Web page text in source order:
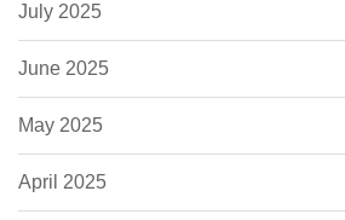
July 2025
June 2025
May 2025
April 2025